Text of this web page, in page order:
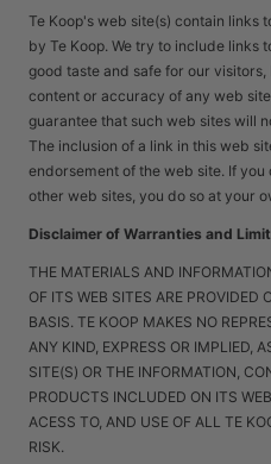
Te Koop's web site(s) contain links
by Te Koop. We try to include links
good taste and safe for our
content or accuracy of any web
guarantee that such web sites will
The inclusion of a link in this web
endorsement of the web site. If
other web sites, you do so at your
Disclaimer of Warranties and
THE MATERIALS AND
OF ITS WEB SITES ARE PROVIDED
BASIS. TE KOOP MAKES NO
ANY KIND, EXPRESS OR IMPLIED,
SITE(S) OR THE INFORMATION,
PRODUCTS INCLUDED ON ITS
ACESS TO, AND USE OF ALL TE
RISK.